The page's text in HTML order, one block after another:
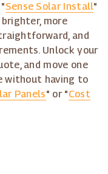
Sense Solar Install"
more
and
Unlock your
and move one
without having to
Panels" or "Cost